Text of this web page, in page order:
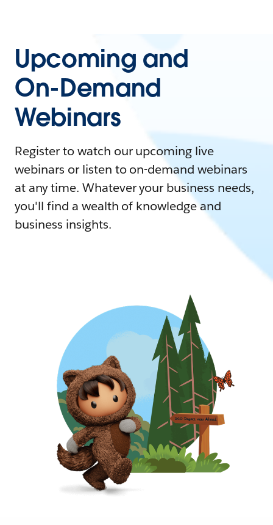
Upcoming and
On-Demand
Webinars
Register to watch our upcoming live
webinars or listen to on-demand webinars
at any time. Whatever your business needs,
you'll find a wealth of knowledge and
business insights.